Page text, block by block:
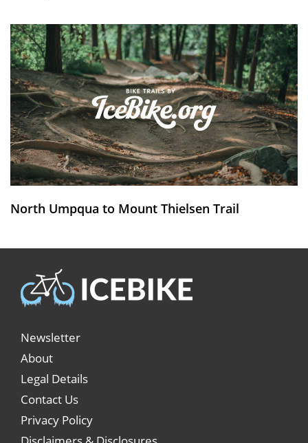
North Umpqua to Mount Thielsen Trail
Newsletter
About
Legal Details
Contact Us
Privacy Policy